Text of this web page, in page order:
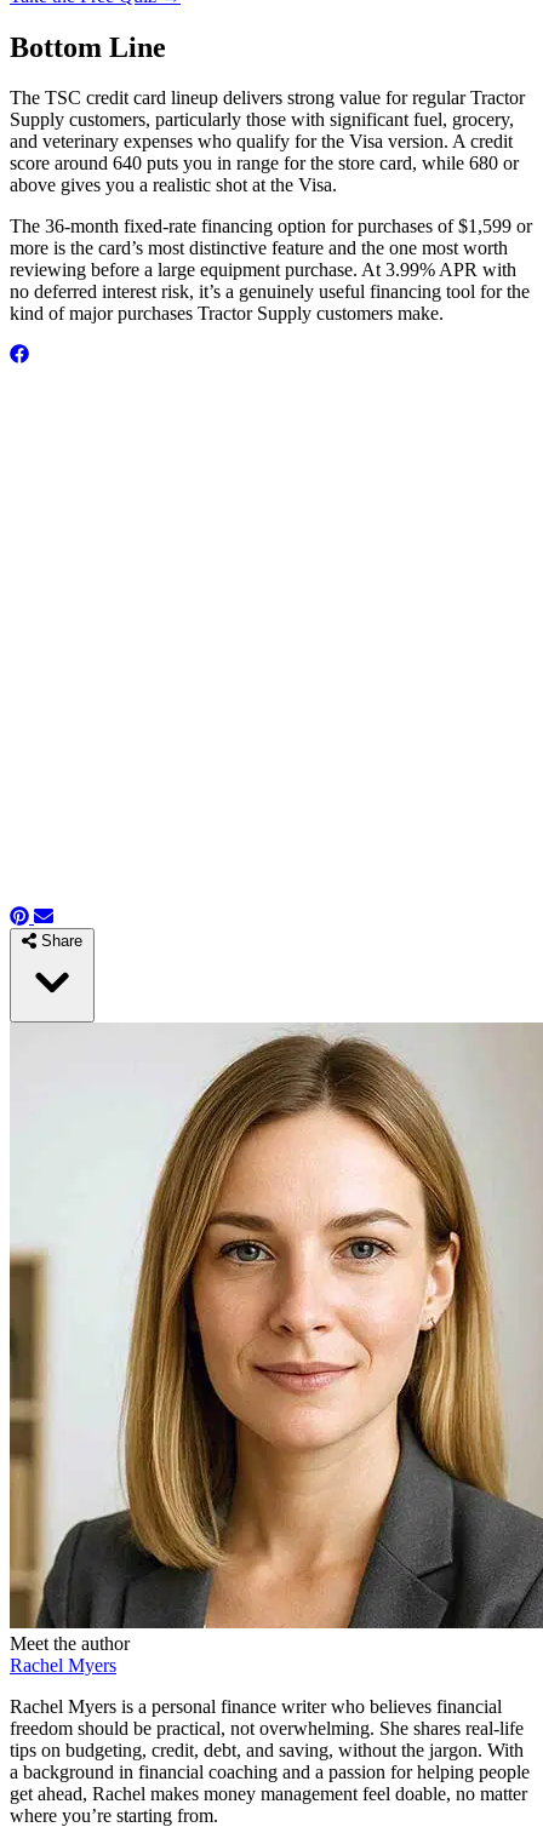
Bottom Line
The TSC credit card lineup delivers strong value for regular Tractor
Supply customers, particularly those with significant fuel, grocery,
and veterinary expenses who qualify for the Visa version. A credit
score around 640 puts you in range for the store card, while 680 or
above gives you a realistic shot at the Visa.
The 36-month fixed-rate financing option for purchases of $1,599 or
more is the card’s most distinctive feature and the one most worth
reviewing before a large equipment purchase. At 3.99% APR with
no deferred interest risk, it’s a genuinely useful financing tool for the
kind of major purchases Tractor Supply customers make.
Share
Meet the author
Rachel Myers
Rachel Myers is a personal finance writer who believes financial
freedom should be practical, not overwhelming. She shares real-life
tips on budgeting, credit, debt, and saving, without the jargon. With
a background in financial coaching and a passion for helping people
get ahead, Rachel makes money management feel doable, no matter
where you’re starting from.